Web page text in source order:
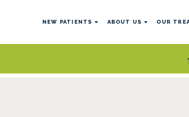
NEW PATIENTS ABOUT US OUR